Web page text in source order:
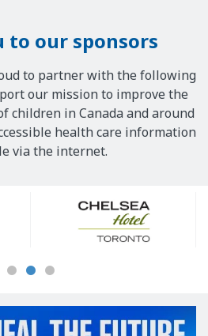
to our sponsors
to partner with the following
our mission to improve the
children in Canada and around
health care information
via the internet.